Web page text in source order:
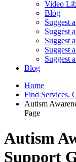
Video
Blog
Suggest
Suggest
Suggest
Suggest
Suggest
Blog
Home
Find Services,
Autism
Page
Autism
Support